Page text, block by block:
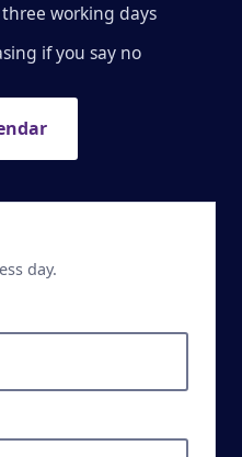
working days
if you say no
day.